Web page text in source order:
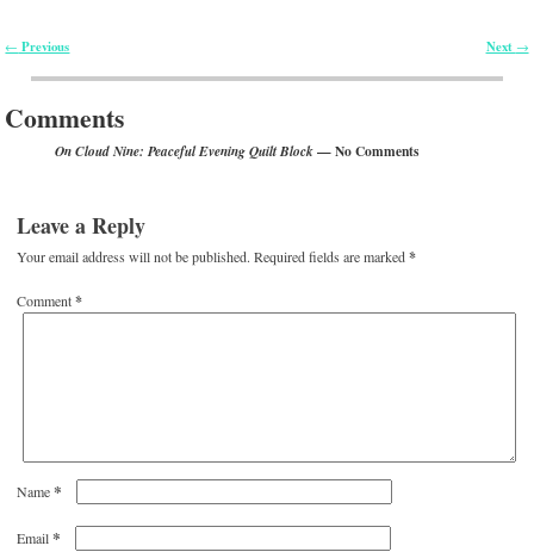
Post navigation
← Previous Next →
Comments
On Cloud Nine: Peaceful Evening Quilt Block— No Comments
Leave a Reply
Your email address will not be published. Required fields are marked*
Comment*
Name*
Email*